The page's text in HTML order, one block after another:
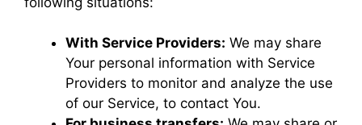
With Service Providers: We may share
Your personal information with Service
Providers to monitor and analyze the use
of our Service, to contact You.